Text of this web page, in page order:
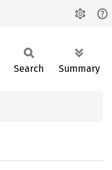
Search Summary